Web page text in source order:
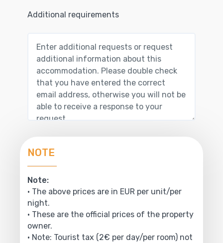
Additional requirements
NOTE
Note:
• The above prices are in EUR per unit/per
night.
• These are the official prices of the property
owner.
• Note: Tourist tax (2€ per day/per room) not